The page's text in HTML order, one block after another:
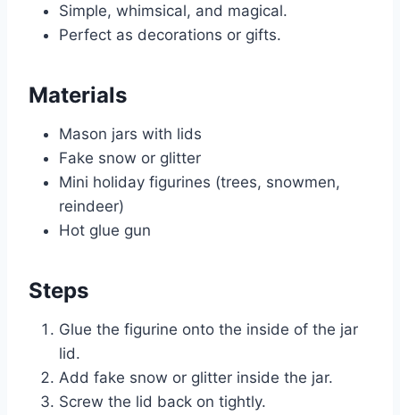
Simple, whimsical, and magical.
Perfect as decorations or gifts.
Materials
Mason jars with lids
Fake snow or glitter
Mini holiday figurines (trees, snowmen,
reindeer)
Hot glue gun
Steps
Glue the figurine onto the inside of the jar
lid.
Add fake snow or glitter inside the jar.
Screw the lid back on tightly.